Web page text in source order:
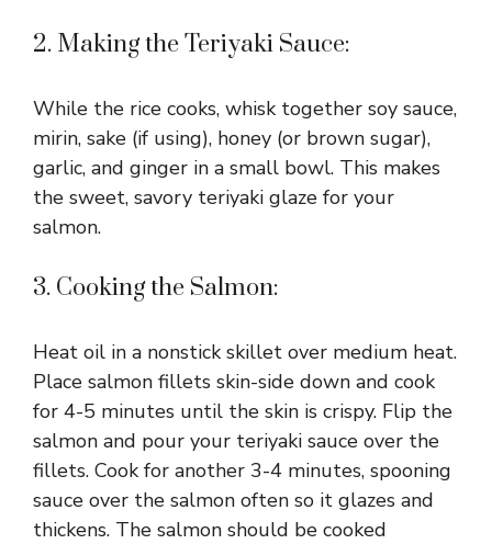
2. Making the Teriyaki Sauce:
While the rice cooks, whisk together soy sauce,
mirin, sake (if using), honey (or brown sugar),
garlic, and ginger in a small bowl. This makes
the sweet, savory teriyaki glaze for your
salmon.
3. Cooking the Salmon:
Heat oil in a nonstick skillet over medium heat.
Place salmon fillets skin-side down and cook
for 4-5 minutes until the skin is crispy. Flip the
salmon and pour your teriyaki sauce over the
fillets. Cook for another 3-4 minutes, spooning
sauce over the salmon often so it glazes and
thickens. The salmon should be cooked